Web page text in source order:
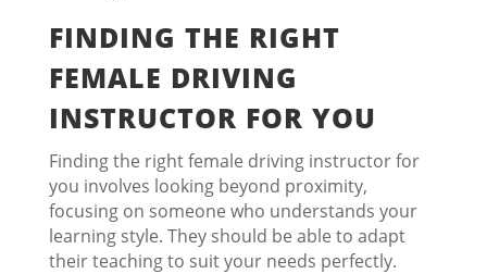
FINDING THE RIGHT
FEMALE DRIVING
INSTRUCTOR FOR YOU
Finding the right female driving instructor for
you involves looking beyond proximity,
focusing on someone who understands your
learning style. They should be able to adapt
their teaching to suit your needs perfectly.